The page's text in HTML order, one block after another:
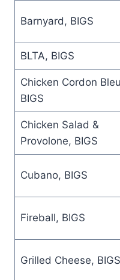
Barnyard, BIGS
BLTA, BIGS
Chicken Cordon
BIGS
Chicken Salad &
Provolone, BIGS
Cubano, BIGS
Fireball, BIGS
Grilled Cheese, BIGS